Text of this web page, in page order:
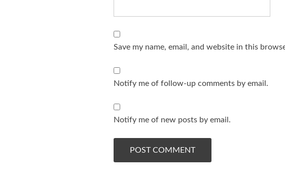
Save my name, email, and website in this
Notify me of follow-up comments by email.
Notify me of new posts by email.